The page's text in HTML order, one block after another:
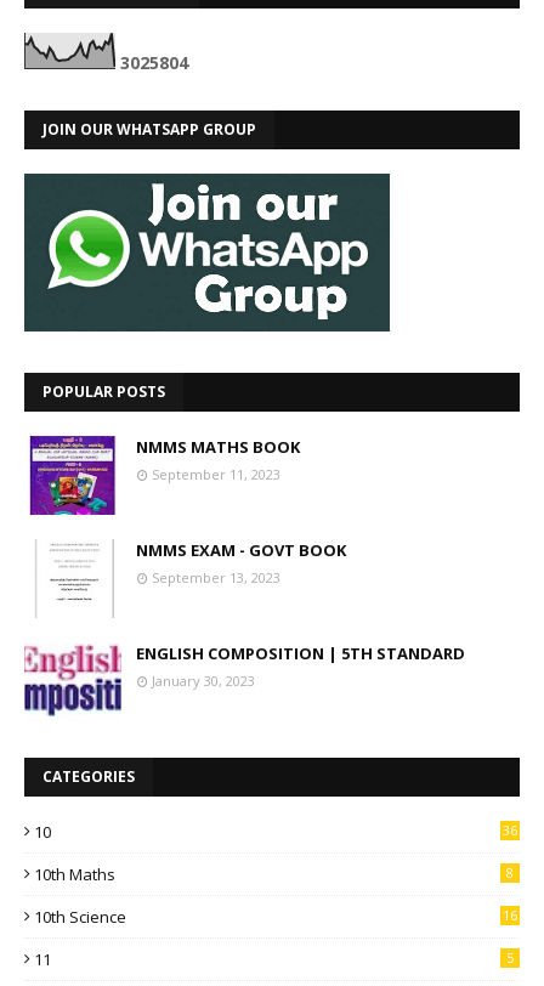
3025804
JOIN OUR WHATSAPP GROUP
POPULAR POSTS
NMMS MATHS BOOK
September 11, 2023
NMMS EXAM - GOVT BOOK
September 13, 2023
ENGLISH COMPOSITION | 5TH STANDARD
January 30, 2023
CATEGORIES
10 36
10th Maths 8
10th Science 16
11 5